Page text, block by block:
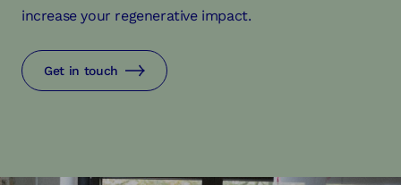
increase your regenerative impact.
Get in touch